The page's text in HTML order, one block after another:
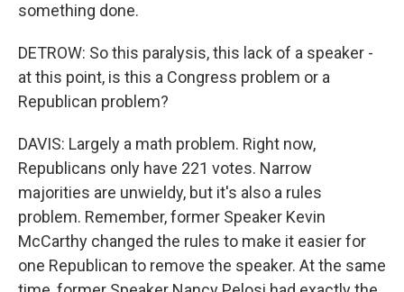
something done.
DETROW: So this paralysis, this lack of a speaker -
at this point, is this a Congress problem or a
Republican problem?
DAVIS: Largely a math problem. Right now,
Republicans only have 221 votes. Narrow
majorities are unwieldy, but it's also a rules
problem. Remember, former Speaker Kevin
McCarthy changed the rules to make it easier for
one Republican to remove the speaker. At the same